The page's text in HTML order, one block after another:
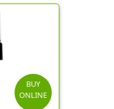
BUY
ONLINE